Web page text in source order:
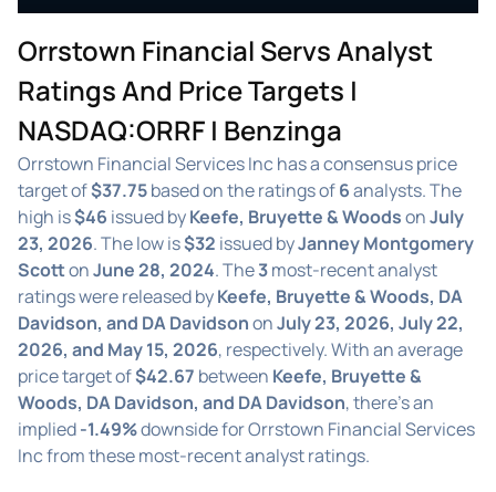
Orrstown Financial Servs Analyst
Ratings And Price Targets |
NASDAQ:ORRF | Benzinga
Orrstown Financial Services Inc has a consensus price
target of$37.75based on the ratings of6analysts. The
high is$46 issued byKeefe, Bruyette & WoodsonJuly
23, 2026. The low is$32 issued byJanney Montgomery
ScottonJune 28, 2024. The3most-recent analyst
ratings were released byKeefe, Bruyette & Woods, DA
Davidson, and DA DavidsononJuly 23, 2026, July 22,
2026, and May 15, 2026, respectively. With an average
price target of$42.67 between Keefe, Bruyette &
Woods, DA Davidson, and DA Davidson, there's an
implied-1.49%downside for Orrstown Financial Services
Inc from these most-recent analyst ratings.